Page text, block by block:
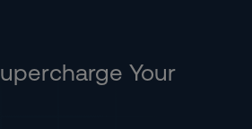
Your